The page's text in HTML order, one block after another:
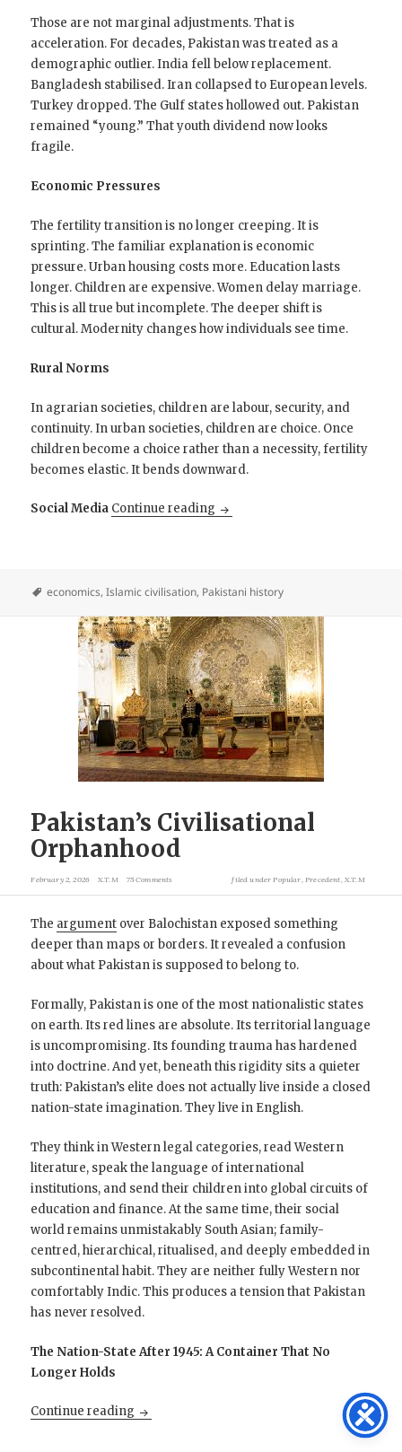
Those are not marginal adjustments. That is
acceleration. For decades, Pakistan was treated as a
demographic outlier. India fell below replacement.
Bangladesh stabilised. Iran collapsed to European levels.
Turkey dropped. The Gulf states hollowed out. Pakistan
remained “young.” That youth dividend now looks
fragile.
Economic Pressures
The fertility transition is no longer creeping. It is
sprinting. The familiar explanation is economic
pressure. Urban housing costs more. Education lasts
longer. Children are expensive. Women delay marriage.
This is all true but incomplete. The deeper shift is
cultural. Modernity changes how individuals see time.
Rural Norms
In agrarian societies, children are labour, security, and
continuity. In urban societies, children are choice. Once
children become a choice rather than a necessity, fertility
becomes elastic. It bends downward.
Social Media Continue reading Pakistan’s dramatic drop in
economics,Islamic civilisation, Pakistani history
Pakistan’s Civilisational
Orphanhood
February 2, 2026 X.T.M 75 Comments filed underPopular,Precedent,X.T.M
The argument over Balochistan exposed something
deeper than maps or borders. It revealed a confusion
about what Pakistan is supposed to belong to.
Formally, Pakistan is one of the most nationalistic states
on earth. Its red lines are absolute. Its territorial language
is uncompromising. Its founding trauma has hardened
into doctrine. And yet, beneath this rigidity sits a quieter
truth: Pakistan’s elite does not actually live inside a closed
nation-state imagination. They live in English.
They think in Western legal categories, read Western
literature, speak the language of international
institutions, and send their children into global circuits of
education and finance. At the same time, their social
world remains unmistakably South Asian; family-
centred, hierarchical, ritualised, and deeply embedded in
subcontinental habit. They are neither fully Western nor
comfortably Indic. This produces a tension that Pakistan
has never resolved.
The Nation-State After 1945: A Container That No
Longer Holds
Continue reading Pakistan’s Civilisational Orphanhood